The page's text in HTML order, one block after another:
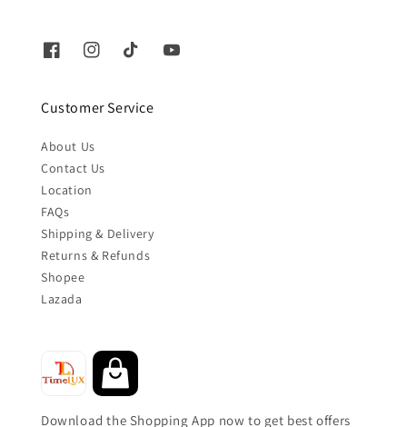
Customer Service
About Us
Contact Us
Location
FAQs
Shipping & Delivery
Returns & Refunds
Shopee
Lazada
Download the Shopping App now to get best offers